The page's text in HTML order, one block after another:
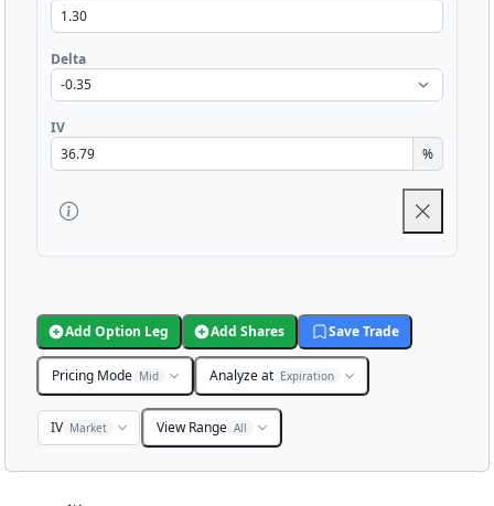
Delta
IV
%
Add Option Leg Add Shares Save Trade
Pricing Mode Mid Analyze at Expiration
IV Market View Range All